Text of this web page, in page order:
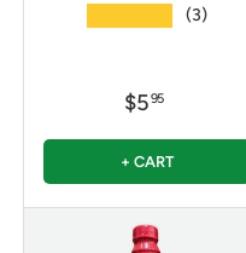
(3)
$595
+ CART